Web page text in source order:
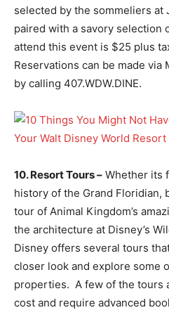
selected by the sommeliers at
paired with a savory selection
attend this event is $25 plus
Reservations can be made via
by calling 407.WDW.DINE.
10. Resort Tours – Whether its
history of the Grand Floridian,
tour of Animal Kingdom’s
the architecture at Disney’s
Disney offers several tours
closer look and explore some
properties. A few of the tours
cost and require advanced